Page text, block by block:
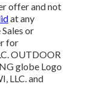
offer and not
at any
or
for
OUTDOOR
globe Logo
LLC. and